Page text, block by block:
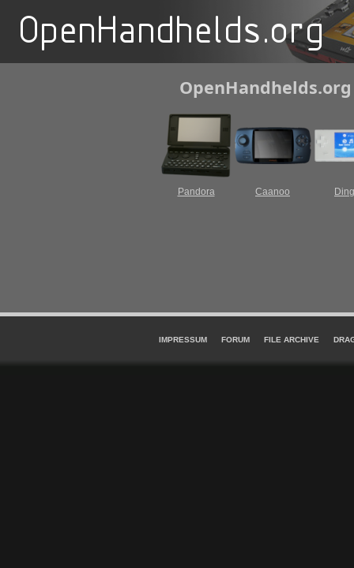
Pandora Caanoo
IMPRESSUM FORUM FILE ARCHIVE